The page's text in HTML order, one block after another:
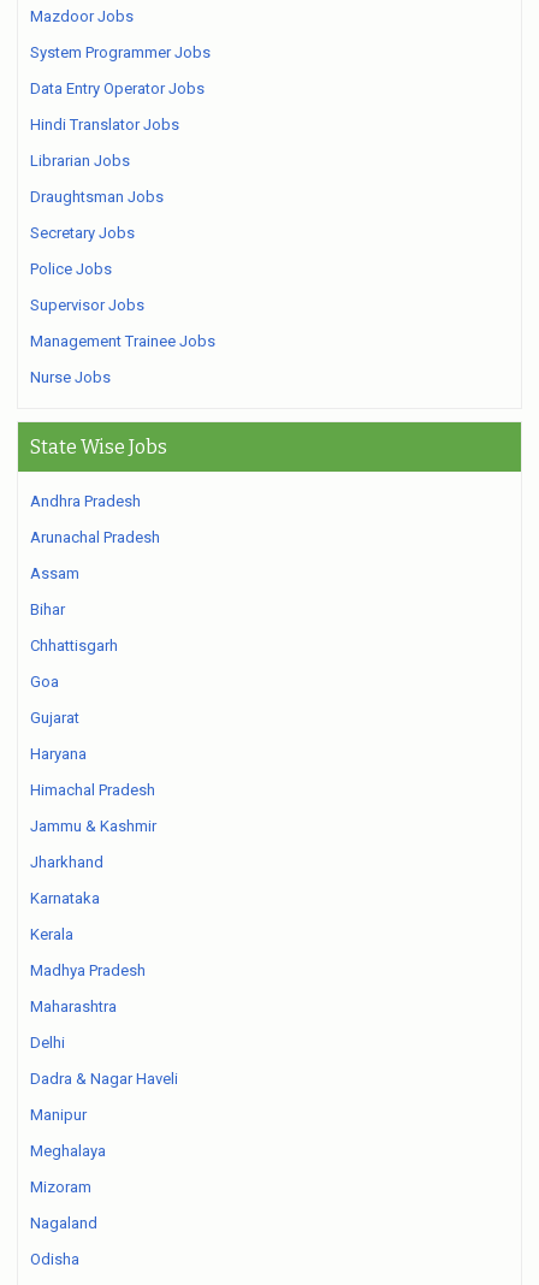
Mazdoor Jobs
System Programmer Jobs
Data Entry Operator Jobs
Hindi Translator Jobs
Librarian Jobs
Draughtsman Jobs
Secretary Jobs
Police Jobs
Supervisor Jobs
Management Trainee Jobs
Nurse Jobs
State Wise Jobs
Andhra Pradesh
Arunachal Pradesh
Assam
Bihar
Chhattisgarh
Goa
Gujarat
Haryana
Himachal Pradesh
Jammu & Kashmir
Jharkhand
Karnataka
Kerala
Madhya Pradesh
Maharashtra
Delhi
Dadra & Nagar Haveli
Manipur
Meghalaya
Mizoram
Nagaland
Odisha